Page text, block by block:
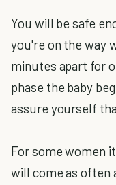
You will be safe
you're on the way
minutes apart for
phase the baby
assure yourself
For some women
will come as often